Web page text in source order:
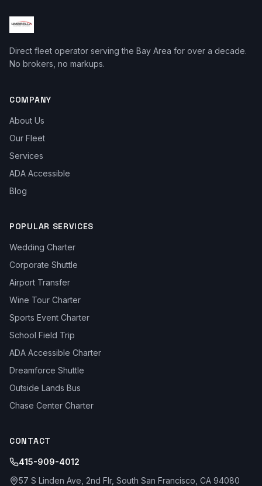
Direct fleet operator serving the Bay Area for over a decade.
No brokers, no markups.
COMPANY
About Us
Our Fleet
Services
ADA Accessible
Blog
POPULAR SERVICES
Wedding Charter
Corporate Shuttle
Airport Transfer
Wine Tour Charter
Sports Event Charter
School Field Trip
ADA Accessible Charter
Dreamforce Shuttle
Outside Lands Bus
Chase Center Charter
CONTACT
415-909-4012
57 S Linden Ave, 2nd Flr, South San Francisco, CA 94080